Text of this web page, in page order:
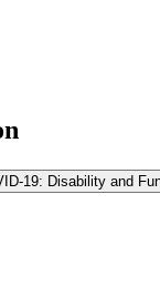
19: Disability and